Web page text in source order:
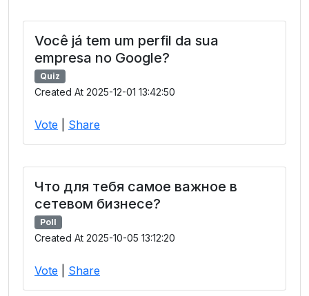
Você já tem um perfil da sua
empresa no Google?
Quiz
Created At 2025-12-01 13:42:50
Vote Share
Что для тебя самое важное в
сетевом бизнесе?
Poll
Created At 2025-10-05 13:12:20
Vote Share